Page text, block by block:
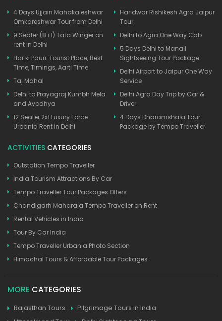
4 Days Ujjain Mahakaleshwar
Omkareshwar Tour from Delhi
9 Seater (8+1) Tata Winger on
rent in Delhi
Har ki Pauri: Tourist Place, Best
Time, Timings, Aarti Time
Taj Mahal
Delhi to Prayagraj Kumbh Mela
and Ayodhya
12 Seater 2x1 Luxury Force
Urbania Rent in Delhi
Haridwar Rishikesh Agra Jaipur
Tour
Delhi to Agra One Way Cab
5 Days Delhi to Manali
Sightseeing Tour Package
Delhi Airport to Jaipur One Way
Service
Delhi Agra Day Trip by Car &
Driver
4 Days Dharamshala Tour
Package by Tempo Traveller
ACTIVITIES CATEGORIES
Outstation Tempo Traveller
India Tourism Attractions By Car
Tempo Traveller Tour Packages Offers
Chandigarh Maharaja Tempo Traveller on Rent
Rental Vehicles in India
Tour By Car India
Tempo Traveller Urbania Photo Section
Himachal Tours & Affordable Tour Packages
MORE CATEGORIES
Rajasthan Tours
Pilgrimage Tours in India